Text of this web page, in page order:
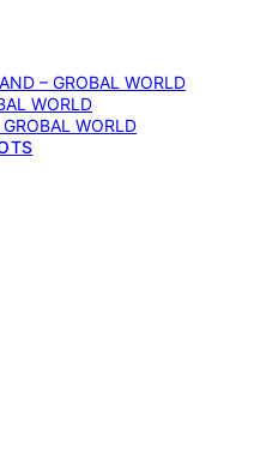
– GROBAL WORLD
WORLD
WORLD